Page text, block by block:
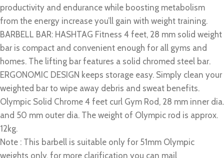
productivity and endurance while boosting metabolism
from the energy increase you’ll gain with weight training.
BARBELL BAR: HASHTAG Fitness 4 feet, 28 mm solid weight
bar is compact and convenient enough for all gyms and
homes. The lifting bar features a solid chromed steel bar.
ERGONOMIC DESIGN keeps storage easy. Simply clean your
weighted bar to wipe away debris and sweat benefits.
Olympic Solid Chrome 4 feet curl Gym Rod, 28 mm inner dia.
and 50 mm outer dia. The weight of Olympic rod is approx.
12kg.
Note : This barbell is suitable only for 51mm Olympic
weights only. for more clarification you can mail